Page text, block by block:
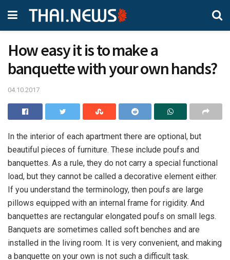
How easy it is to make a
banquette with your own hands?
04.10.2017
In the interior of each apartment there are optional, but
beautiful pieces of furniture. These include poufs and
banquettes. As a rule, they do not carry a special functional
load, but they cannot be called a decorative element either.
If you understand the terminology, then poufs are large
pillows equipped with an internal frame for rigidity. And
banquettes are rectangular elongated poufs on small legs.
Banquets are sometimes called soft benches and are
installed in the living room. It is very convenient, and making
a banquette on your own is not such a difficult task.